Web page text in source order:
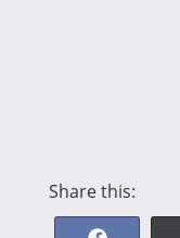
Share this: